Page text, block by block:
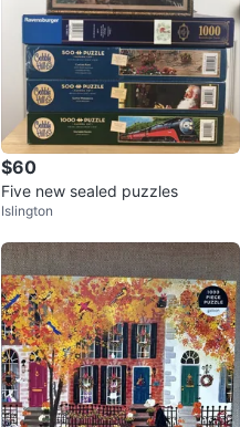
$60
Five new sealed puzzles
Islington